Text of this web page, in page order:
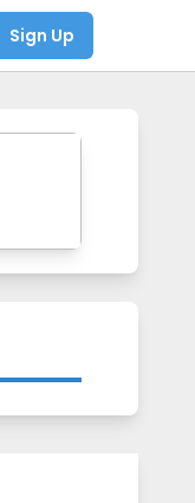
Sign Up